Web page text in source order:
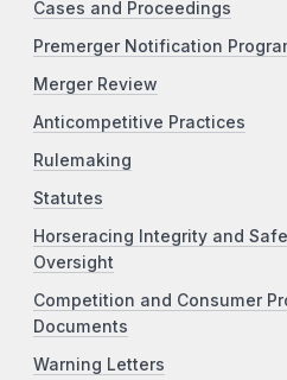
Cases and Proceedings
Premerger Notification
Merger Review
Anticompetitive Practices
Rulemaking
Statutes
Horseracing Integrity and
Oversight
Competition and Consumer
Documents
Warning Letters